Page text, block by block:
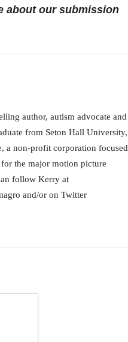
about our submission
author, autism advocate and
from Seton Hall University,
a non-profit corporation focused
the major motion picture
follow Kerry at
and/or on Twitter